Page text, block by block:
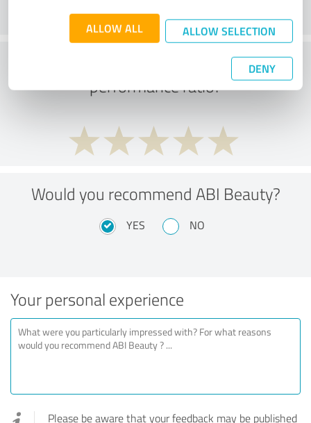
ALLOW ALL ALLOW SELECTION
DENY
What do you think of the price to
performance ratio?
Would you recommend ABI Beauty?
YES NO
Your personal experience
Please be aware that your feedback may be published